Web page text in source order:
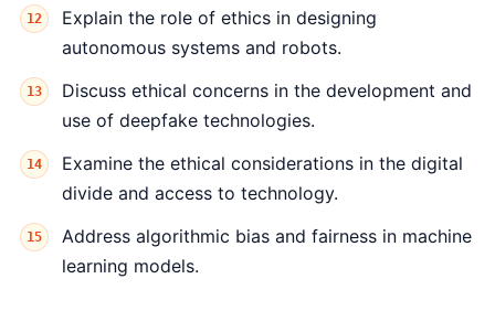
Explain the role of ethics in designing
autonomous systems and robots.
Discuss ethical concerns in the development and
use of deepfake technologies.
Examine the ethical considerations in the digital
divide and access to technology.
Address algorithmic bias and fairness in machine
learning models.